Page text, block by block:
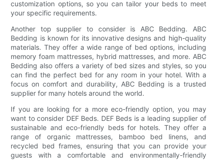
customization options, so you can tailor your beds to meet
your specific requirements.
Another top supplier to consider is ABC Bedding. ABC
Bedding is known for its innovative designs and high-quality
materials. They offer a wide range of bed options, including
memory foam mattresses, hybrid mattresses, and more. ABC
Bedding also offers a variety of bed sizes and styles, so you
can find the perfect bed for any room in your hotel. With a
focus on comfort and durability, ABC Bedding is a trusted
supplier for many hotels around the world.
If you are looking for a more eco-friendly option, you may
want to consider DEF Beds. DEF Beds is a leading supplier of
sustainable and eco-friendly beds for hotels. They offer a
range of organic mattresses, bamboo bed linens, and
recycled bed frames, ensuring that you can provide your
guests with a comfortable and environmentally-friendly